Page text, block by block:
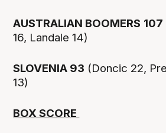
AUSTRALIAN BOOMERS 107
16, Landale 14)
SLOVENIA 93 (Doncic 22,
13)
BOX SCORE